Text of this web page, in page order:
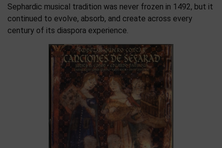
Sephardic musical tradition was never frozen in 1492, but it
continued to evolve, absorb, and create across every
century of its diaspora experience.